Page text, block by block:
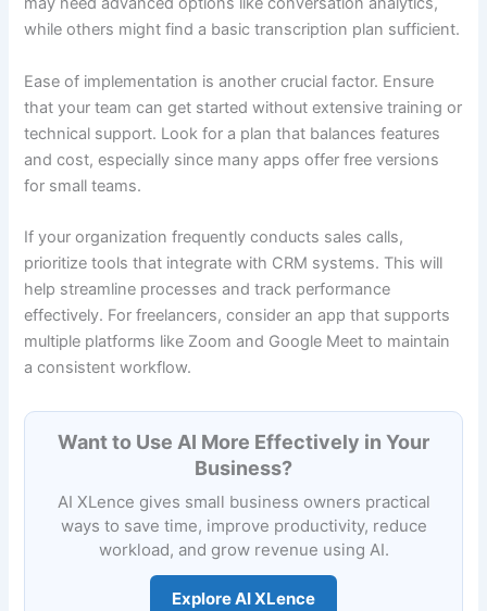
while others might find a basic transcription plan sufficient.
Ease of implementation is another crucial factor. Ensure
that your team can get started without extensive training or
technical support. Look for a plan that balances features
and cost, especially since many apps offer free versions
for small teams.
If your organization frequently conducts sales calls,
prioritize tools that integrate with CRM systems. This will
help streamline processes and track performance
effectively. For freelancers, consider an app that supports
multiple platforms like Zoom and Google Meet to maintain
a consistent workflow.
Want to Use AI More Effectively in Your
Business?
AI XLence gives small business owners practical
ways to save time, improve productivity, reduce
workload, and grow revenue using AI.
Explore AI XLence